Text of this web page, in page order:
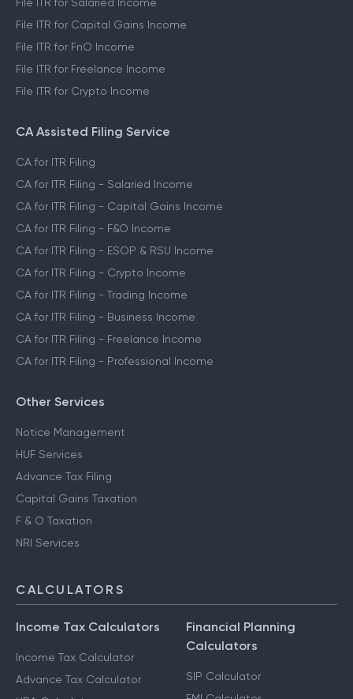
File ITR for Salaried Income
File ITR for Capital Gains Income
File ITR for FnO Income
File ITR for Freelance Income
File ITR for Crypto Income
CA Assisted Filing Service
CA for ITR Filing
CA for ITR Filing - Salaried Income
CA for ITR Filing - Capital Gains Income
CA for ITR Filing - F&O Income
CA for ITR Filing - ESOP & RSU Income
CA for ITR Filing - Crypto Income
CA for ITR Filing - Trading Income
CA for ITR Filing - Business Income
CA for ITR Filing - Freelance Income
CA for ITR Filing - Professional Income
Other Services
Notice Management
HUF Services
Advance Tax Filing
Capital Gains Taxation
F & O Taxation
NRI Services
CALCULATORS
Income Tax Calculators
Income Tax Calculator
Advance Tax Calculator
Financial Planning
Calculators
SIP Calculator